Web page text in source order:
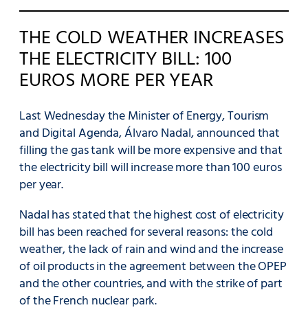
THE COLD WEATHER INCREASES
THE ELECTRICITY BILL: 100
EUROS MORE PER YEAR
Last Wednesday the Minister of Energy, Tourism
and Digital Agenda, Álvaro Nadal, announced that
filling the gas tank will be more expensive and that
the electricity bill will increase more than 100 euros
per year.
Nadal has stated that the highest cost of electricity
bill has been reached for several reasons: the cold
weather, the lack of rain and wind and the increase
of oil products in the agreement between the OPEP
and the other countries, and with the strike of part
of the French nuclear park.